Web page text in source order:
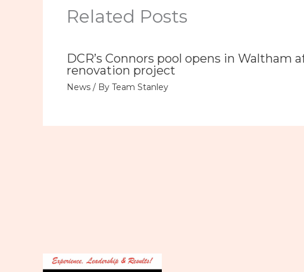
Related Posts
DCR’s Connors pool opens in Waltham
renovation project
News / By Team Stanley